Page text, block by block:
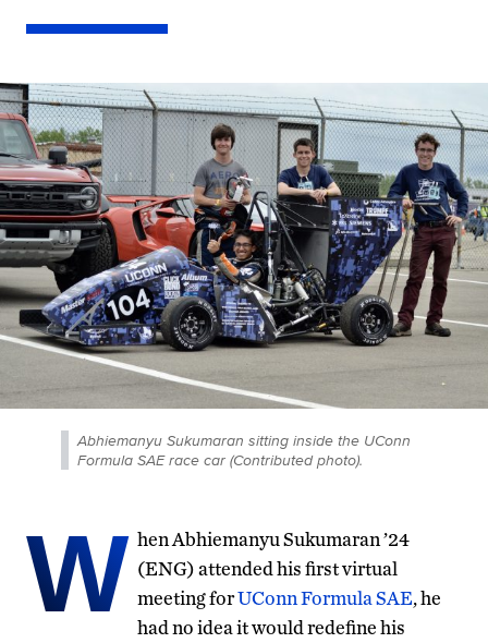
Abhiemanyu Sukumaran sitting inside the UConn
Formula SAE race car (Contributed photo).
W hen Abhiemanyu Sukumaran ’24
(ENG) attended his first virtual
meeting forUConn Formula SAE, he
had no idea it would redefine his